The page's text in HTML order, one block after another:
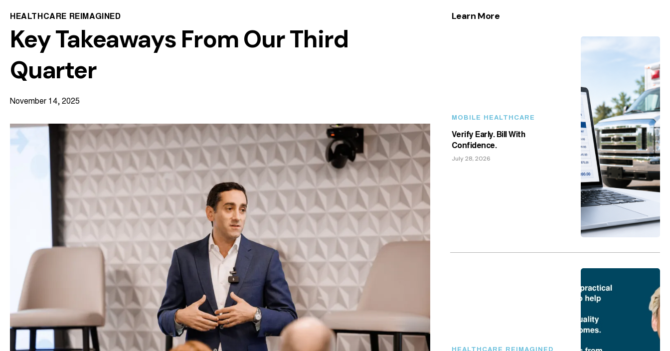
HEALTHCARE REIMAGINED
Key Takeaways From Our Third
Quarter
November 14, 2025
Learn More
MOBILE HEALTHCARE
Verify Early. Bill With
Confidence.
HEALTHCARE REIMAGINED